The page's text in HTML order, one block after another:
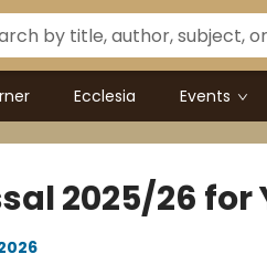
Ecclesia Events
2025/26